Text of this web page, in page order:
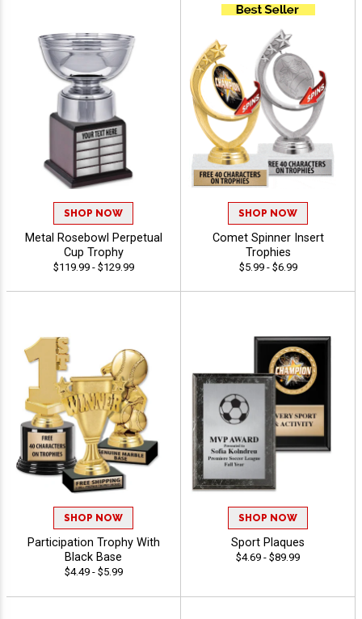
SHOP NOW
Metal Rosebowl Perpetual
Cup Trophy
$119.99 - $129.99
SHOP NOW
Comet Spinner Insert
Trophies
$5.99 - $6.99
SHOP NOW
Participation Trophy With
Black Base
$4.49 - $5.99
SHOP NOW
Sport Plaques
$4.69 - $89.99